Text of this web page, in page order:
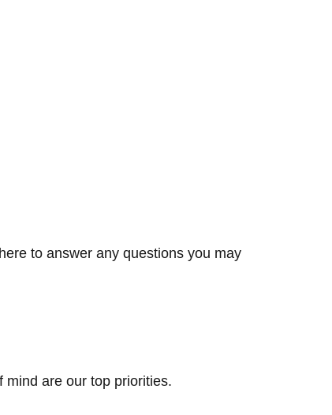
to answer any questions you may
mind are our top priorities.